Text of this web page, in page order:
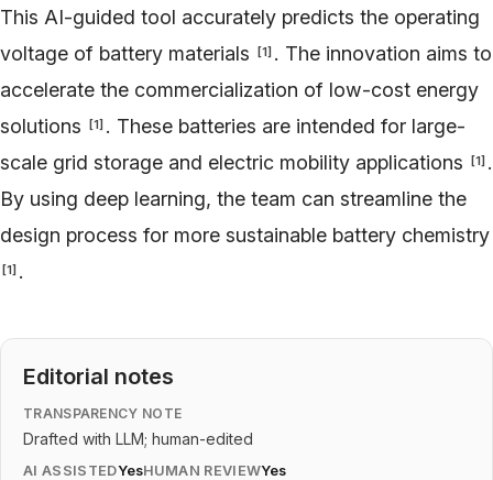
This AI-guided tool accurately predicts the operating
voltage of battery materials
[1] . The innovation aims to
accelerate the commercialization of low-cost energy
solutions
[1] . These batteries are intended for large-
scale grid storage and electric mobility applications
[1] .
By using deep learning, the team can streamline the
design process for more sustainable battery chemistry
[1] .
Editorial notes
TRANSPARENCY NOTE
Drafted with LLM; human-edited
AI ASSISTEDYesHUMAN REVIEWYes